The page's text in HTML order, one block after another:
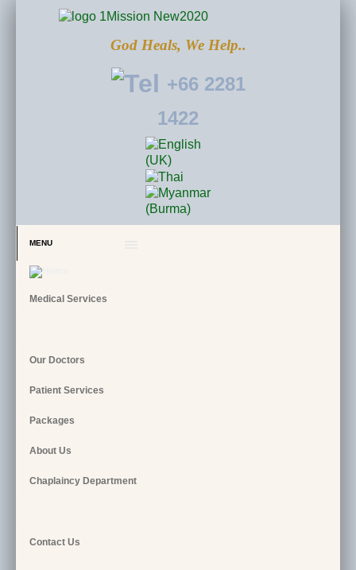
God Heals, We Help..
+66 2281
1422
MENU
Medical Services
Our Doctors
Patient Services
Packages
About Us
Chaplaincy Department
Contact Us